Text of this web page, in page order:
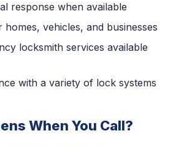
response when available
homes, vehicles, and businesses
locksmith services available
with a variety of lock systems
When You Call?